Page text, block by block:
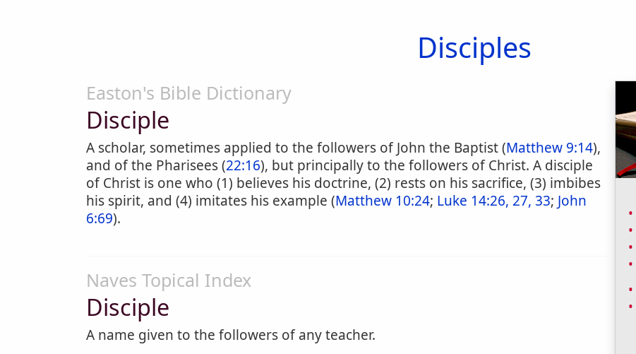
Disciples
Easton's Bible Dictionary
Disciple
A scholar, sometimes applied to the followers of John the Baptist (Matthew 9:14),
and of the Pharisees (22:16), but principally to the followers of Christ. A disciple
of Christ is one who (1) believes his doctrine, (2) rests on his sacrifice, (3) imbibes
his spirit, and (4) imitates his example (Matthew 10:24; Luke 14:26, 27, 33; John
6:69).
Naves Topical Index
Disciple
A name given to the followers of any teacher.